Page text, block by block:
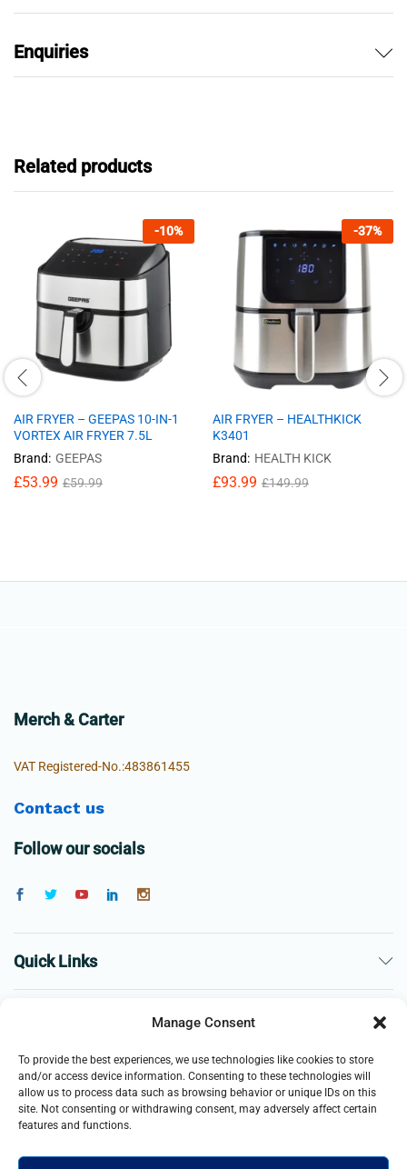
Manage Consent
To provide the best experiences, we use technologies like cookies to store
and/or access device information. Consenting to these technologies will
allow us to process data such as browsing behavior or unique IDs on this
site. Not consenting or withdrawing consent, may adversely affect certain
features and functions.
Enquiries
Related products
-10%
AIR FRYER – GEEPAS 10-IN-1
VORTEX AIR FRYER 7.5L
Brand: GEEPAS
£53.99 £59.99
-37%
AIR FRYER – HEALTHKICK
K3401
Brand: HEALTH KICK
£93.99 £149.99
Merch & Carter
VAT Registered-No.:483861455
Contact us
Follow our socials
Quick Links
Business